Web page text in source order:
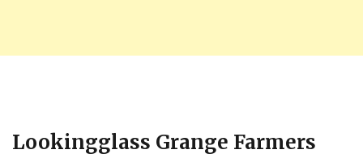
Lookingglass Grange Farmers